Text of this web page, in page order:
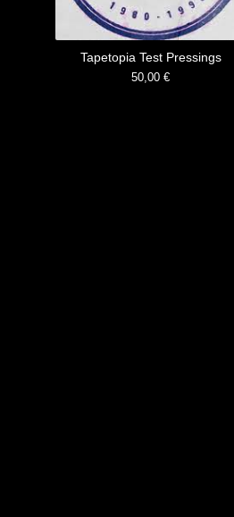
Tapetopia Test Pressings
50,00€